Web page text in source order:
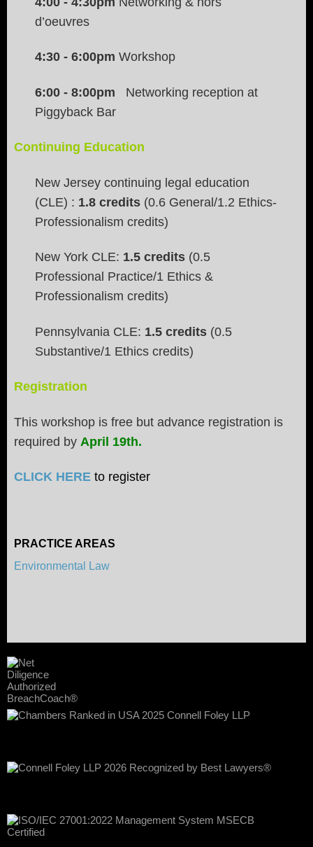
d’oeuvres
4:30 - 6:00pm Workshop
6:00 - 8:00pm Networking reception at
Piggyback Bar
Continuing Education
New Jersey continuing legal education
(CLE) : 1.8 credits (0.6 General/1.2 Ethics-
Professionalism credits)
New York CLE: 1.5 credits (0.5
Professional Practice/1 Ethics &
Professionalism credits)
Pennsylvania CLE: 1.5 credits (0.5
Substantive/1 Ethics credits)
Registration
This workshop is free but advance registration is
required by April 19th.
CLICK HERE to register
PRACTICE AREAS
Environmental Law